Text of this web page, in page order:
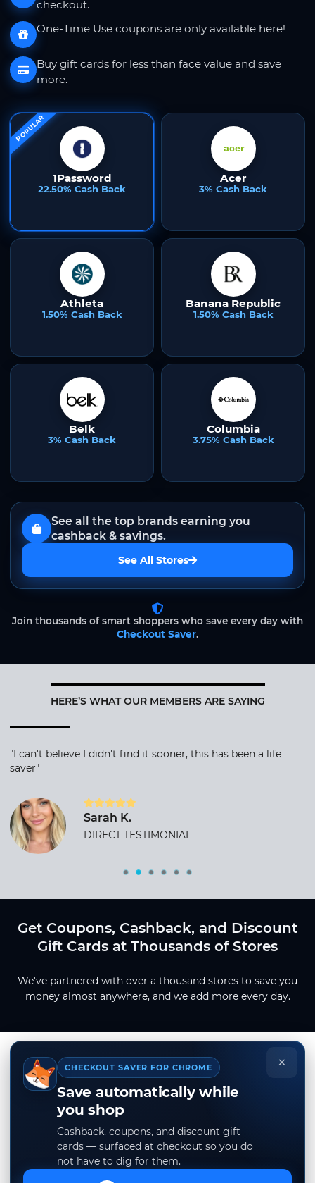
checkout.
One-Time Use coupons are only available here!
Buy gift cards for less than face value and save
more.
POPULAR
1Password
22.50% Cash Back
Acer
3% Cash Back
Athleta
1.50% Cash Back
Banana Republic
1.50% Cash Back
Belk
3% Cash Back
Columbia
3.75% Cash Back
See all the top brands earning you
cashback & savings.
See All Stores
Join thousands of smart shoppers who save every day with
Checkout Saver.
HERE’S WHAT OUR MEMBERS ARE SAYING
"I can't believe I didn't find it sooner, this has been a life
saver"
Sarah K.
DIRECT TESTIMONIAL
Get Coupons, Cashback, and Discount
Gift Cards at Thousands of Stores
We've partnered with over a thousand stores to save you
money almost anywhere, and we add more every day.
×
CHECKOUT SAVER FOR CHROME
Save automatically while
you shop
Cashback, coupons, and discount gift
cards — surfaced at checkout so you do
not have to dig for them.